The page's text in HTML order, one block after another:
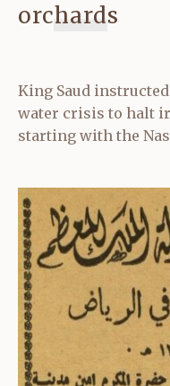
orchards
King Saud
water crisis to halt
starting with the